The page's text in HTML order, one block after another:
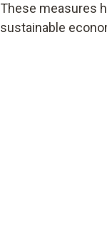
These measures
sustainable